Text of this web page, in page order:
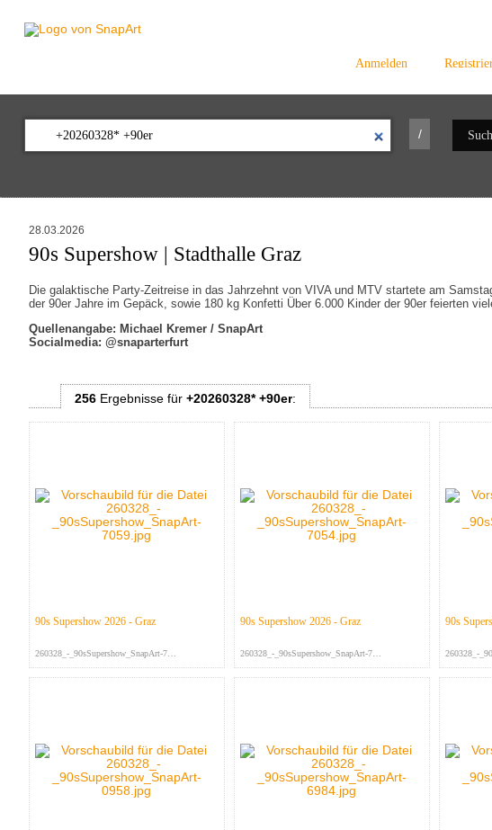
Anmelden
/
28.03.2026
90s Supershow | Stadthalle Graz
Die galaktische Party-Zeitreise in das Jahrzehnt von VIVA und MTV startete am
der 90er Jahre im Gepäck, sowie 180 kg Konfetti Über 6.000 Kinder der 90er feierten
Quellenangabe: Michael Kremer / SnapArt
Socialmedia: @snaparterfurt
256Ergebnisse für +20260328* +90er:
90s Supershow 2026 - Graz
260328_-_90sSupershow_SnapArt-705...
90s Supershow 2026 - Graz
260328_-_90sSupershow_SnapArt-705...
90s